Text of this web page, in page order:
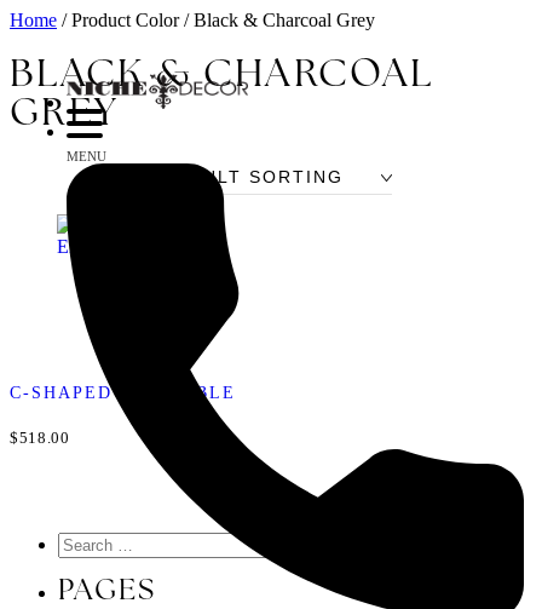
MENU
Search
Home / Product Color / Black & Charcoal Grey
BLACK & CHARCOAL
GREY
C-SHAPED END TABLE
$518.00
PAGES